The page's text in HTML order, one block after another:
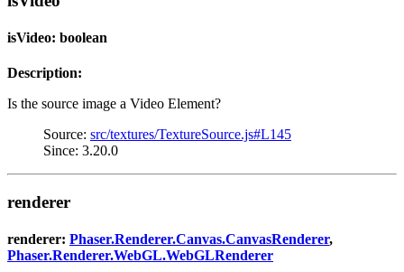
isVideo: boolean
Description:
Is the source image a Video Element?
Source: src/textures/TextureSource.js#L145
Since: 3.20.0
renderer
renderer: Phaser.Renderer.Canvas.CanvasRenderer,
Phaser.Renderer.WebGL.WebGLRenderer